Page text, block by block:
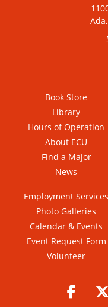
Book Store
Library
Hours of Operation
About ECU
Find a Major
News
Employment Services
Photo Galleries
Calendar & Events
Event Request Form
Volunteer